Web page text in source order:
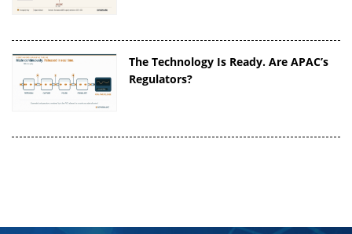
The Technology Is Ready. Are APAC’s
Regulators?